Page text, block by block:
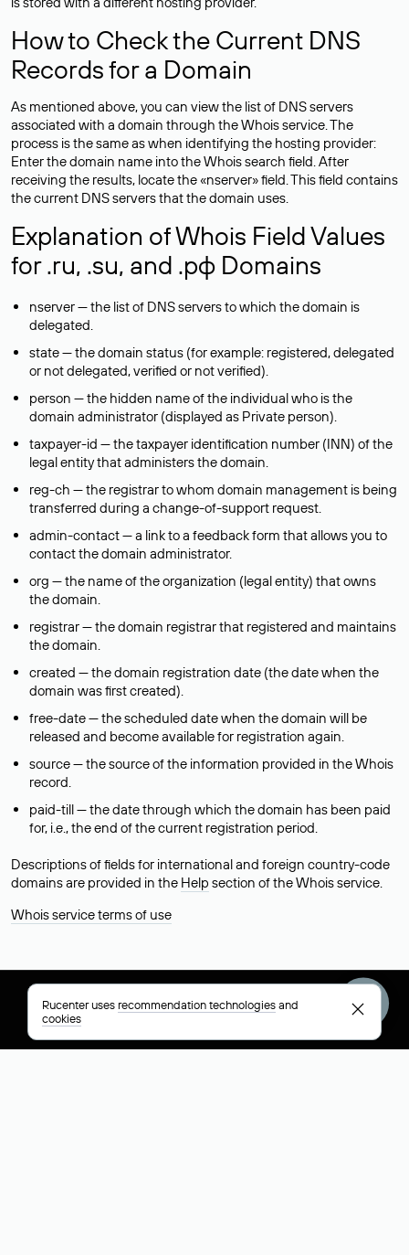
How to Check the Current DNS
Records for a Domain
As mentioned above, you can view the list of DNS servers
associated with a domain through the Whois service. The
process is the same as when identifying the hosting provider:
Enter the domain name into the Whois search field. After
receiving the results, locate the «nserver» field. This field contains
the current DNS servers that the domain uses.
Explanation of Whois Field Values
for .ru, .su, and .рф Domains
nserver — the list of DNS servers to which the domain is
delegated.
state — the domain status (for example: registered, delegated
or not delegated, verified or not verified).
person — the hidden name of the individual who is the
domain administrator (displayed as Private person).
taxpayer-id — the taxpayer identification number (INN) of the
legal entity that administers the domain.
reg-ch — the registrar to whom domain management is being
transferred during a change-of-support request.
admin-contact — a link to a feedback form that allows you to
contact the domain administrator.
org — the name of the organization (legal entity) that owns
the domain.
registrar — the domain registrar that registered and maintains
the domain.
created — the domain registration date (the date when the
domain was first created).
free-date — the scheduled date when the domain will be
released and become available for registration again.
source — the source of the information provided in the Whois
record.
paid-till — the date through which the domain has been paid
for, i.e., the end of the current registration period.
Descriptions of fields for international and foreign country-code
domains are provided in the Help section of the Whois service.
Whois service terms of use
Help +7 495 009-13-33+7 495 994-46-01
Rucenter usesrecommendation technologiesand
cookies